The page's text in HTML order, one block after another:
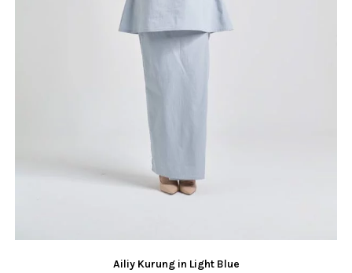
Ailiy Kurung in Light Blue